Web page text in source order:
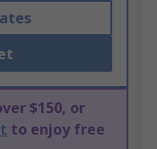
$150, or
to enjoy free